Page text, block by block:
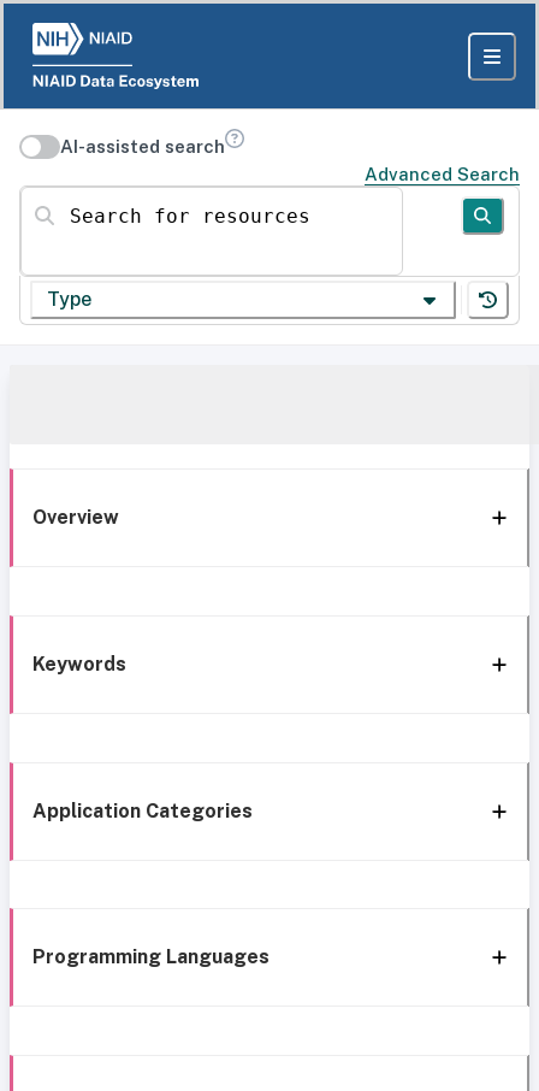
AI-assisted search
Advanced Search
Search for resources
Type
Overview
Keywords
Application Categories
Programming Languages